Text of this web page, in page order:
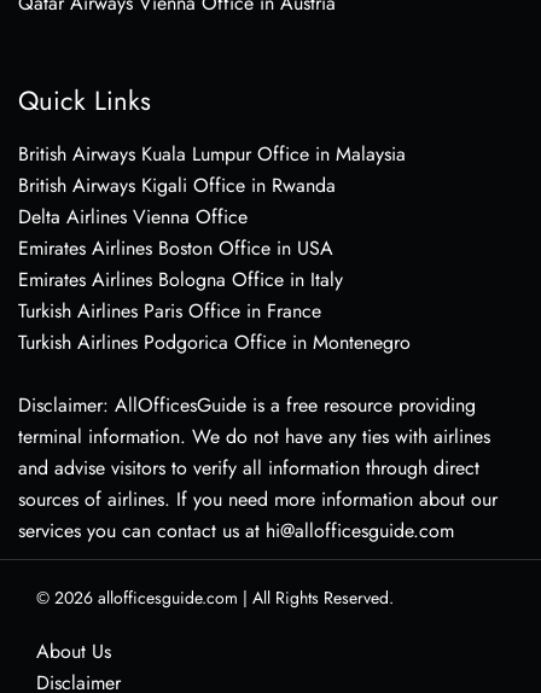
Quick Links
British Airways Kuala Lumpur Office in Malaysia
British Airways Kigali Office in Rwanda
Delta Airlines Vienna Office
Emirates Airlines Boston Office in USA
Emirates Airlines Bologna Office in Italy
Turkish Airlines Paris Office in France
Turkish Airlines Podgorica Office in Montenegro
Disclaimer: AllOfficesGuide is a free resource providing
terminal information. We do not have any ties with airlines
and advise visitors to verify all information through direct
sources of airlines. If you need more information about our
services you can contact us at hi@allofficesguide.com
© 2026 allofficesguide.com | All Rights Reserved.
About Us
Disclaimer